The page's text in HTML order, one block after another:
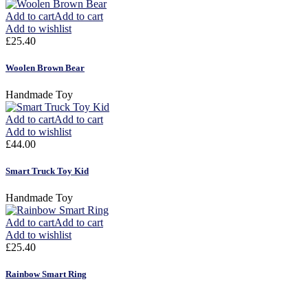
Add to cartAdd to cart
Add to wishlist
£25.40
Woolen Brown Bear
Handmade Toy
Add to cartAdd to cart
Add to wishlist
£44.00
Smart Truck Toy Kid
Handmade Toy
Add to cartAdd to cart
Add to wishlist
£25.40
Rainbow Smart Ring